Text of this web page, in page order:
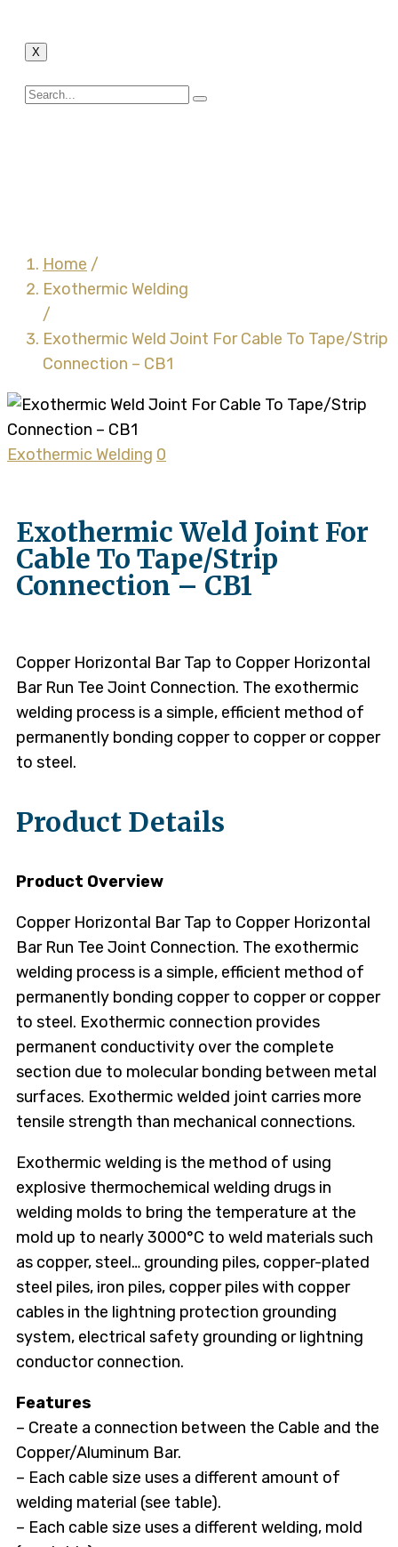
X
Home /
Exothermic Welding
/
Exothermic Weld Joint For Cable To Tape/Strip
Connection – CB1
Exothermic Welding 0
Exothermic Weld Joint For
Cable To Tape/Strip
Connection – CB1
Copper Horizontal Bar Tap to Copper Horizontal
Bar Run Tee Joint Connection. The exothermic
welding process is a simple, efficient method of
permanently bonding copper to copper or copper
to steel.
Product Details
Product Overview
Copper Horizontal Bar Tap to Copper Horizontal
Bar Run Tee Joint Connection. The exothermic
welding process is a simple, efficient method of
permanently bonding copper to copper or copper
to steel. Exothermic connection provides
permanent conductivity over the complete
section due to molecular bonding between metal
surfaces. Exothermic welded joint carries more
tensile strength than mechanical connections.
Exothermic welding is the method of using
explosive thermochemical welding drugs in
welding molds to bring the temperature at the
mold up to nearly 3000°C to weld materials such
as copper, steel… grounding piles, copper-plated
steel piles, iron piles, copper piles with copper
cables in the lightning protection grounding
system, electrical safety grounding or lightning
conductor connection.
Features
– Create a connection between the Cable and the
Copper/Aluminum Bar.
– Each cable size uses a different amount of
welding material (see table).
– Each cable size uses a different welding, mold